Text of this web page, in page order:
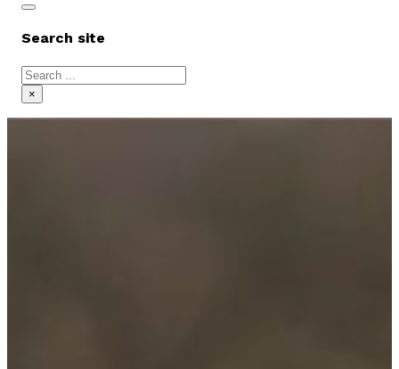
Search site
Search
×